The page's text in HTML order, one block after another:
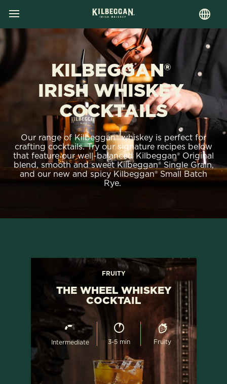
to
main
content
MENU
KILBEGGAN®
IRISH WHISKEY
COCKTAILS
Our range of Kilbeggan® whiskey is perfect for
crafting cocktails. Try our signature recipes below
that feature our well-balanced Kilbeggan® Original
blend, smooth and sweet Kilbeggan® Single Grain,
and our new and spicy Kilbeggan® Small Batch
Rye.
FRUITY
THE WHEEL WHISKEY
COCKTAIL
Intermediate 3-5 min Fruity